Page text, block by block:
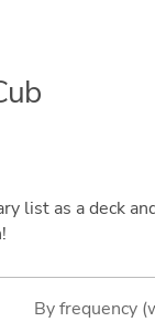
list as a deck
By frequency